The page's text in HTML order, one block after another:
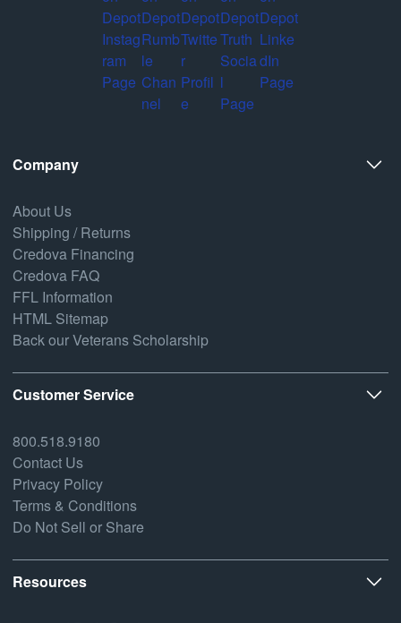
Company
About Us
Shipping / Returns
Credova Financing
Credova FAQ
FFL Information
HTML Sitemap
Back our Veterans Scholarship
Customer Service
800.518.9180
Contact Us
Privacy Policy
Terms & Conditions
Do Not Sell or Share
Resources